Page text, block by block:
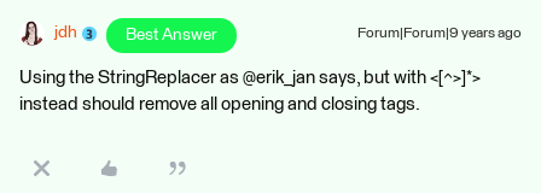
jdh Best Answer Forum|Forum|9 years ago
Using the StringReplacer as @erik_jan says, but with <[^>]*>
instead should remove all opening and closing tags.